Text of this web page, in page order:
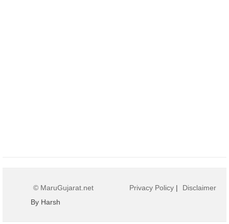
© MaruGujarat.net
By Harsh
Privacy Policy | Disclaimer